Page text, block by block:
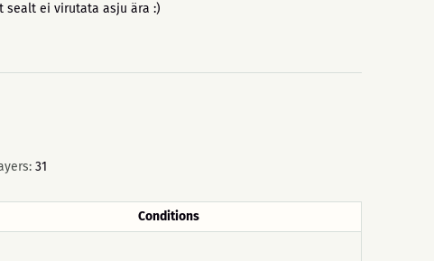
sealt ei virutata asju ära :)
31
Conditions